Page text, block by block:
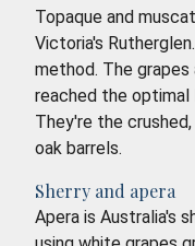
Topaque and
Victoria's
method. The
reached the
They're the
oak barrels.
Sherry and apera
Apera is Australia's